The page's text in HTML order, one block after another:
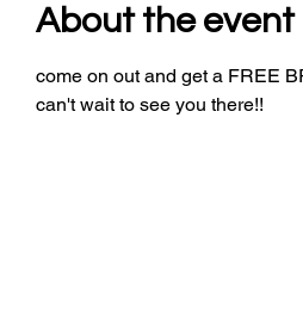
About the event
come on out and get a FREE
can't wait to see you there!!